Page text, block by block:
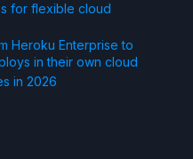
for flexible cloud
Heroku Enterprise to
in their own cloud
in 2026